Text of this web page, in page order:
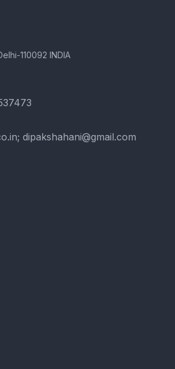
110092 INDIA
dipakshahani@gmail.com